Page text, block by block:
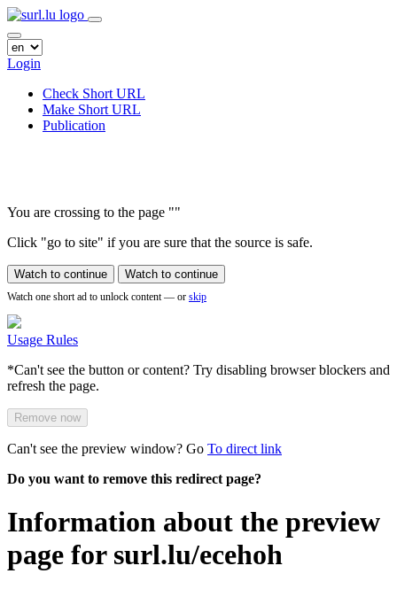
Login
Check Short URL
Make Short URL
Publication
You are crossing to the page ""
Click "go to site" if you are sure that the source is safe.
Watch to continue Watch to continue
Watch one short ad to unlock content — or skip
Usage Rules
*Can't see the button or content? Try disabling browser blockers and
refresh the page.
Remove now
Can't see the preview window? Go To direct link
Do you want to remove this redirect page?
Information about the preview
page for surl.lu/ecehoh